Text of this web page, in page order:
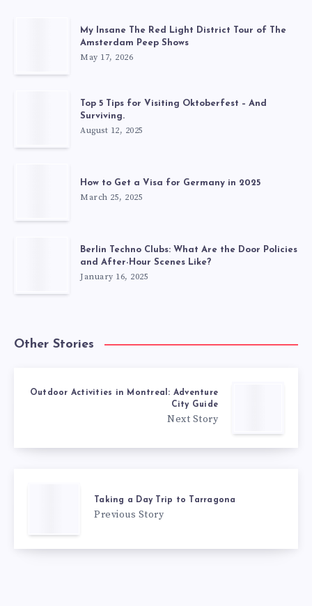
My Insane The Red Light District Tour of The
Amsterdam Peep Shows
May 17, 2026
Top 5 Tips for Visiting Oktoberfest – And
Surviving.
August 12, 2025
How to Get a Visa for Germany in 2025
March 25, 2025
Berlin Techno Clubs: What Are the Door Policies
and After-Hour Scenes Like?
January 16, 2025
Other Stories
Outdoor Activities in Montreal: Adventure
City Guide
Next Story
Taking a Day Trip to Tarragona
Previous Story